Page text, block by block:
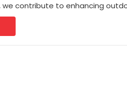
contribute to enhancing